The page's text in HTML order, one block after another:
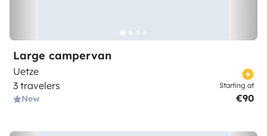
Large campervan
Uetze
3 travelers
New
Starting at
€90